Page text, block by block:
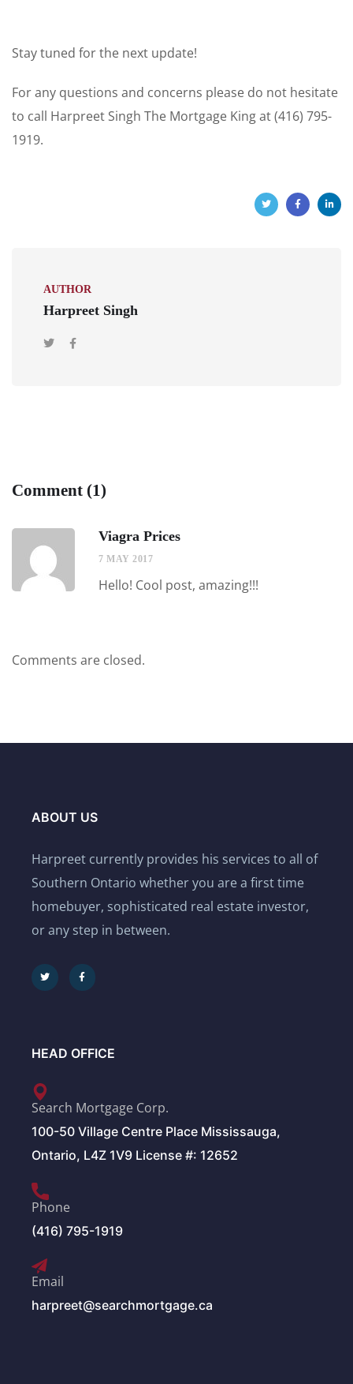
Stay tuned for the next update!
For any questions and concerns please do not hesitate
to call Harpreet Singh The Mortgage King at (416) 795-
1919.
AUTHOR
Harpreet Singh
Comment (1)
Viagra Prices
7 MAY 2017
Hello! Cool post, amazing!!!
Comments are closed.
ABOUT US
Harpreet currently provides his services to all of
Southern Ontario whether you are a first time
homebuyer, sophisticated real estate investor,
or any step in between.
HEAD OFFICE
Search Mortgage Corp.
100-50 Village Centre Place Mississauga,
Ontario, L4Z 1V9 License #: 12652
Phone
(416) 795-1919
Email
harpreet@searchmortgage.ca